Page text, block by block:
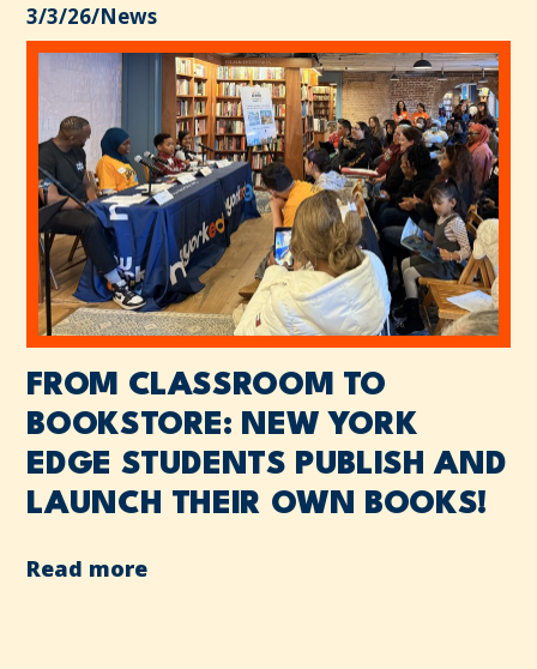
3/3/26/News
FROM CLASSROOM TO
BOOKSTORE: NEW YORK
EDGE STUDENTS PUBLISH AND
LAUNCH THEIR OWN BOOKS!
Read more